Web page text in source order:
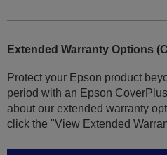
Extended Warranty Options
Protect your Epson product
period with an Epson
about our extended warranty
click the "View Extended